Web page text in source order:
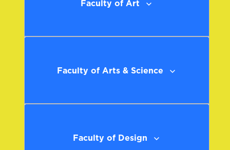
Faculty of Art
Faculty of Arts & Science
Faculty of Design